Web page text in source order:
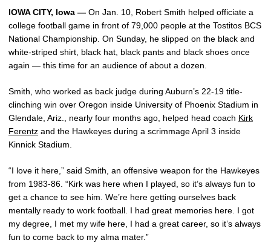
IOWA CITY, Iowa — On Jan. 10, Robert Smith helped officiate a
college football game in front of 79,000 people at the Tostitos BCS
National Championship. On Sunday, he slipped on the black and
white-striped shirt, black hat, black pants and black shoes once
again — this time for an audience of about a dozen.
Smith, who worked as back judge during Auburn’s 22-19 title-
clinching win over Oregon inside University of Phoenix Stadium in
Glendale, Ariz., nearly four months ago, helped head coach Kirk
Ferentz and the Hawkeyes during a scrimmage April 3 inside
Kinnick Stadium.
“I love it here,” said Smith, an offensive weapon for the Hawkeyes
from 1983-86. “Kirk was here when I played, so it’s always fun to
get a chance to see him. We’re here getting ourselves back
mentally ready to work football. I had great memories here. I got
my degree, I met my wife here, I had a great career, so it’s always
fun to come back to my alma mater.”